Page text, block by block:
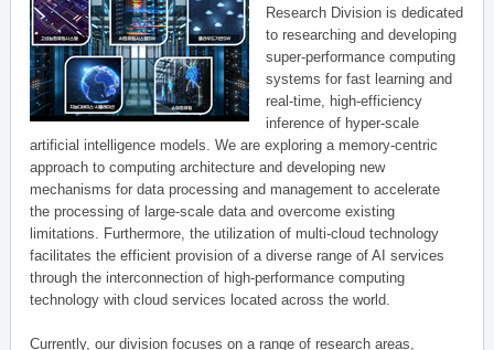
Research Division is dedicated
to researching and developing
super-performance computing
systems for fast learning and
real-time, high-efficiency
inference of hyper-scale
artificial intelligence models. We are exploring a memory-centric
approach to computing architecture and developing new
mechanisms for data processing and management to accelerate
the processing of large-scale data and overcome existing
limitations. Furthermore, the utilization of multi-cloud technology
facilitates the efficient provision of a diverse range of AI services
through the interconnection of high-performance computing
technology with cloud services located across the world.
Currently, our division focuses on a range of research areas,